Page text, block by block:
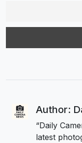
Author:
“Daily
latest